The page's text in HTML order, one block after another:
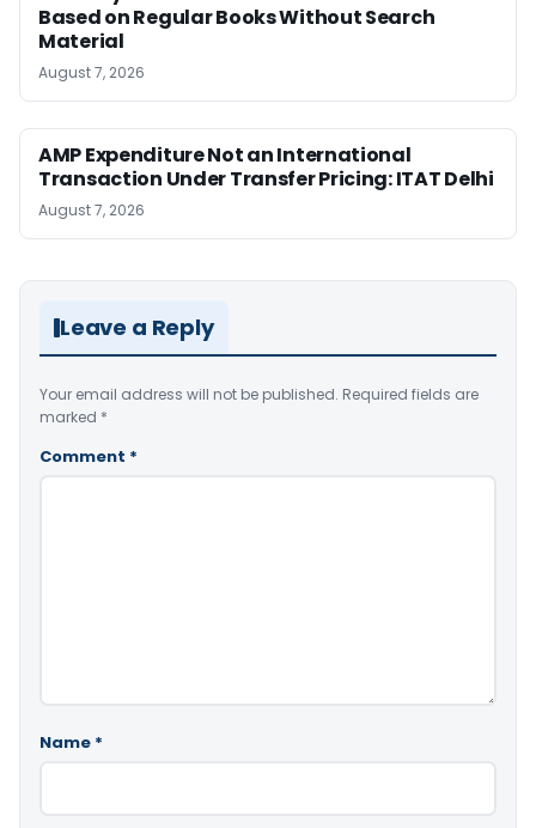
Based on Regular Books Without Search
Material
August 7, 2026
AMP Expenditure Not an International
Transaction Under Transfer Pricing: ITAT Delhi
August 7, 2026
Leave a Reply
Your email address will not be published. Required fields are
marked *
Comment *
Name *